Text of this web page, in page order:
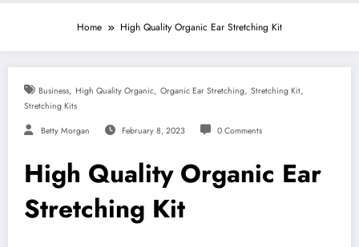
Home High Quality Organic Ear Stretching Kit
Business, High Quality Organic, Organic Ear Stretching, Stretching Kit,
Stretching Kits
Betty Morgan February 8, 2023 0 Comments
High Quality Organic Ear
Stretching Kit